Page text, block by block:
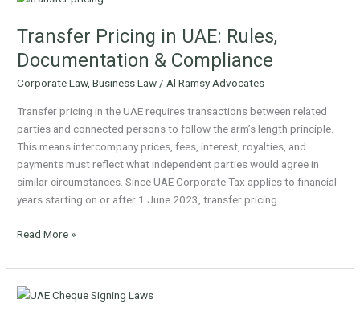
Transfer Pricing in UAE: Rules,
Documentation & Compliance
Corporate Law,Business Law/Al Ramsy Advocates
Transfer pricing in the UAE requires transactions between related
parties and connected persons to follow the arm’s length principle.
This means intercompany prices, fees, interest, royalties, and
payments must reflect what independent parties would agree in
similar circumstances. Since UAE Corporate Tax applies to financial
years starting on or after 1 June 2023, transfer pricing
in
Rules,
Documentation
Compliance
Read More »
UAE